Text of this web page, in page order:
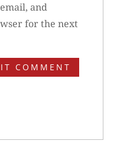
and
for the next
COMMENT